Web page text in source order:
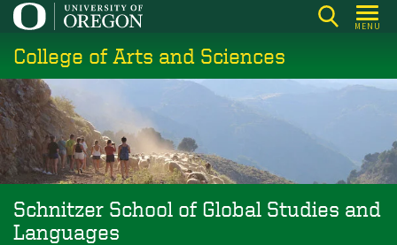
Skip
main
content
MENU
College of Arts and Sciences
Schnitzer School of Global Studies and
Languages